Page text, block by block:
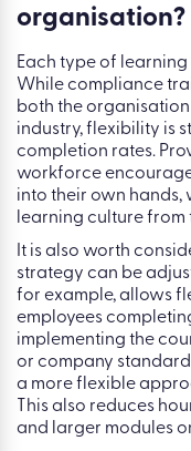
organisation?
Each type of
While compliance
both the
industry, flexibility is
completion rates.
workforce
into their own
learning culture from
It is also worth
strategy can be
for example, allows
employees
implementing the
or company
a more flexible
This also reduces
and larger modules